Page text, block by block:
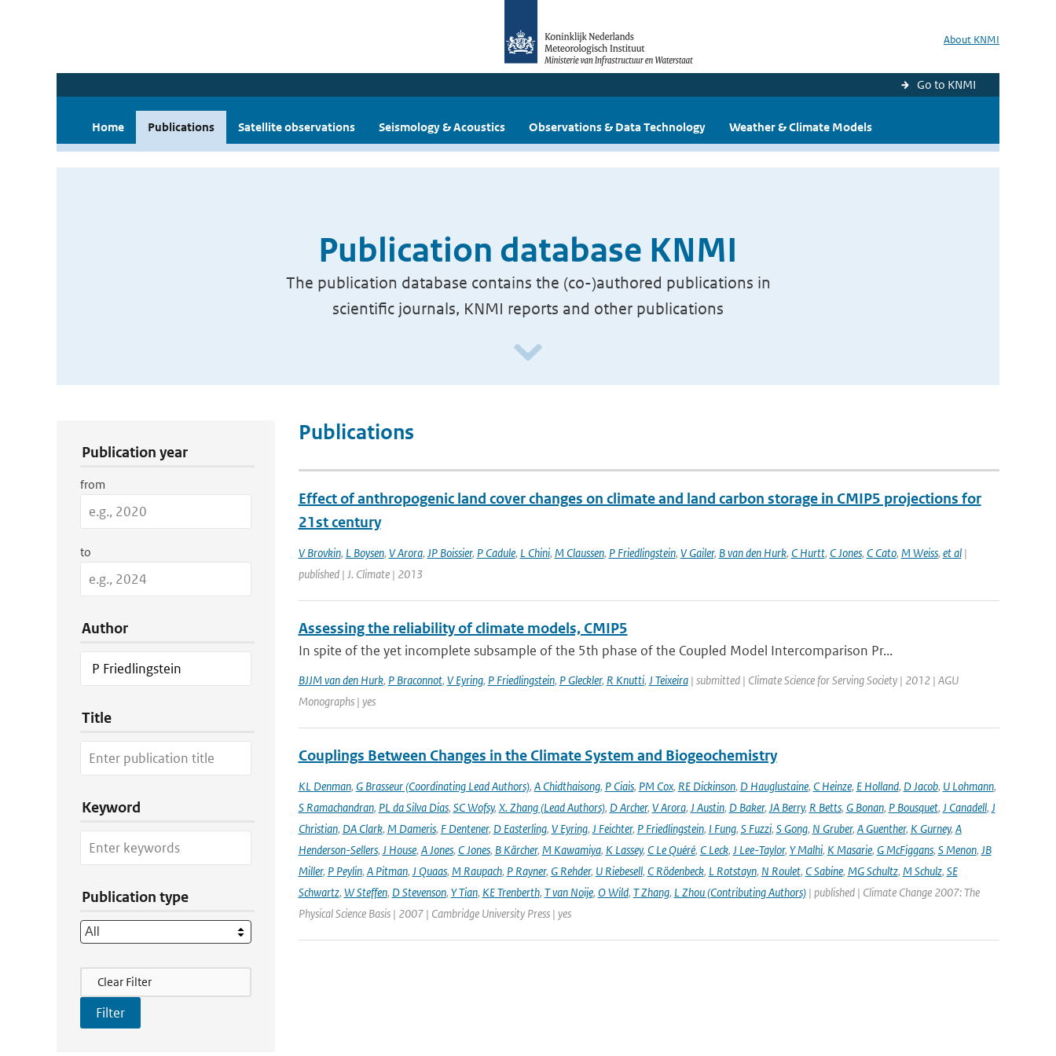
About KNMI
Go to KNMI
Home Publications Satellite observations Seismology & Acoustics Observations & Data Technology Weather & Climate Models
Publication database KNMI
The publication database contains the (co-)authored publications in
scientific journals, KNMI reports and other publications
Publication year
from
to
Author
Title
Keyword
Publication type
Filter Actions
Clear Filter
Publications
Effect of anthropogenic land cover changes on climate and land carbon storage in CMIP5 projections for
21st century
V Brovkin, L Boysen, V Arora, JP Boissier, P Cadule, L Chini, M Claussen, P Friedlingstein, V Gailer, B van den Hurk, C Hurtt, C Jones, C Cato, M Weiss, et al|
published | J. Climate | 2013
Assessing the reliability of climate models, CMIP5
In spite of the yet incomplete subsample of the 5th phase of the Coupled Model Intercomparison Pr...
BJJM van den Hurk, P Braconnot, V Eyring, P Friedlingstein, P Gleckler, R Knutti, J Teixeira| submitted | Climate Science for Serving Society | 2012 | AGU
Monographs | yes
Couplings Between Changes in the Climate System and Biogeochemistry
KL Denman, G Brasseur (Coordinating Lead Authors), A Chidthaisong, P Ciais, PM Cox, RE Dickinson, D Hauglustaine, C Heinze, E Holland, D Jacob, U Lohmann,
S Ramachandran, PL da Silva Dias, SC Wofsy, X. Zhang (Lead Authors), D Archer, V Arora, J Austin, D Baker, JA Berry, R Betts, G Bonan, P Bousquet, J Canadell, J
Christian, DA Clark, M Dameris, F Dentener, D Easterling, V Eyring, J Feichter, P Friedlingstein, I Fung, S Fuzzi, S Gong, N Gruber, A Guenther, K Gurney, A
Henderson-Sellers, J House, A Jones, C Jones, B Kärcher, M Kawamiya, K Lassey, C Le Quéré, C Leck, J Lee-Taylor, Y Malhi, K Masarie, G McFiggans, S Menon, JB
Miller, P Peylin, A Pitman, J Quaas, M Raupach, P Rayner, G Rehder, U Riebesell, C Rödenbeck, L Rotstayn, N Roulet, C Sabine, MG Schultz, M Schulz, SE
Schwartz, W Steffen, D Stevenson, Y Tian, KE Trenberth, T van Noije, O Wild, T Zhang, L Zhou (Contributing Authors)| published | Climate Change 2007: The
Physical Science Basis | 2007 | Cambridge University Press | yes